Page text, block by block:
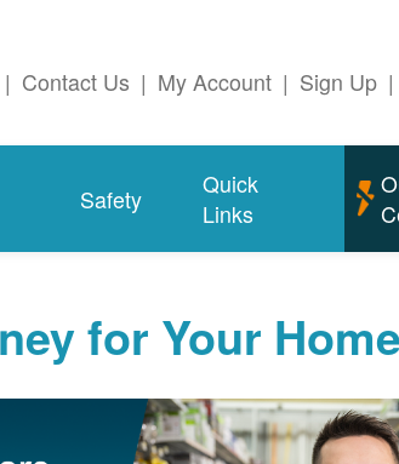
| Contact Us | My Account | Sign Up |
Safety
Quick
Links
for Your Home